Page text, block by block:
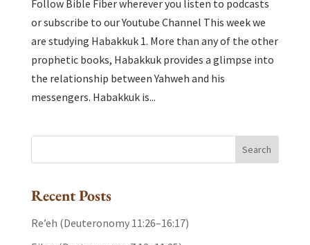
Follow Bible Fiber wherever you listen to podcasts
or subscribe to our Youtube Channel This week we
are studying Habakkuk 1. More than any of the other
prophetic books, Habakkuk provides a glimpse into
the relationship between Yahweh and his
messengers. Habakkuk is...
Recent Posts
Re’eh (Deuteronomy 11:26–16:17)